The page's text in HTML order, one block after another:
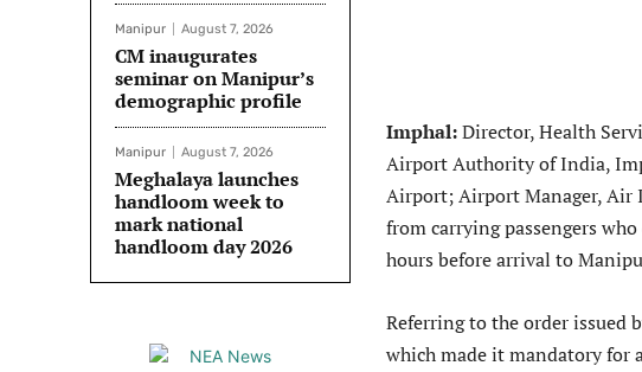
Manipur August 7, 2026
CM inaugurates
seminar on Manipur’s
demographic profile
Manipur August 7, 2026
Meghalaya launches
handloom week to
mark national
handloom day 2026
Imphal:Director, Health
Airport Authority of India,
Airport; Airport Manager, Air
from carrying passengers
hours before arrival to
Referring to the order issued
which made it mandatory for